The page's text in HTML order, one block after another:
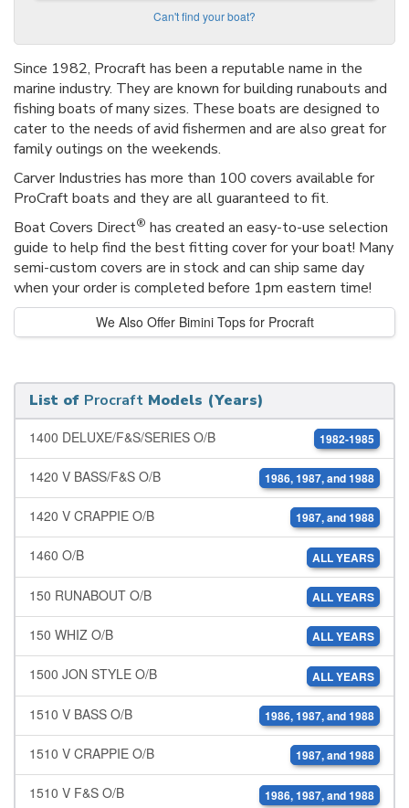
Can't find your boat?
Since 1982, Procraft has been a reputable name in the
marine industry. They are known for building runabouts and
fishing boats of many sizes. These boats are designed to
cater to the needs of avid fishermen and are also great for
family outings on the weekends.
Carver Industries has more than 100 covers available for
ProCraft boats and they are all guaranteed to fit.
Boat Covers Direct® has created an easy-to-use selection
guide to help find the best fitting cover for your boat! Many
semi-custom covers are in stock and can ship same day
when your order is completed before 1pm eastern time!
We Also Offer Bimini Tops for Procraft
List of Procraft Models (Years)
1400 DELUXE/F&S/SERIES O/B 1982-1985
1420 V BASS/F&S O/B 1986, 1987, and 1988
1420 V CRAPPIE O/B 1987, and 1988
1460 O/B ALL YEARS
150 RUNABOUT O/B ALL YEARS
150 WHIZ O/B ALL YEARS
1500 JON STYLE O/B ALL YEARS
1510 V BASS O/B 1986, 1987, and 1988
1510 V CRAPPIE O/B 1987, and 1988
1510 V F&S O/B 1986, 1987, and 1988